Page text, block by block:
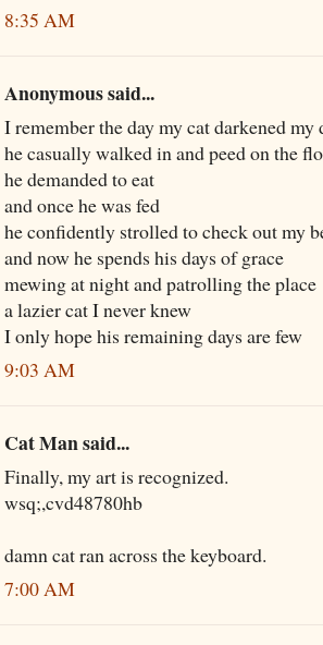
8:35 AM
Anonymous said...
I remember the day my cat darkened my
he casually walked in and peed on the
he demanded to eat
and once he was fed
he confidently strolled to check out my
and now he spends his days of grace
mewing at night and patrolling the place
a lazier cat I never knew
I only hope his remaining days are few
9:03 AM
Cat Man said...
Finally, my art is recognized.
wsq;,cvd48780hb
damn cat ran across the keyboard.
7:00 AM